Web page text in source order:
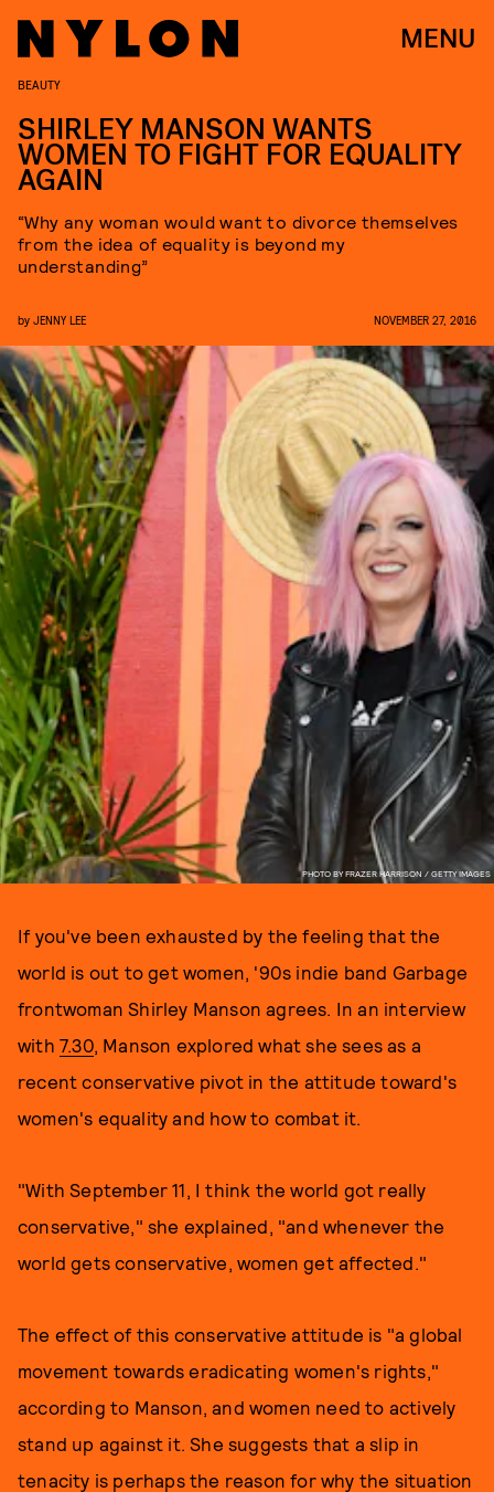
MENU
PHOTO BY FRAZER HARRISON / GETTY IMAGES
BEAUTY
SHIRLEY MANSON WANTS
WOMEN TO FIGHT FOR EQUALITY
AGAIN
“Why any woman would want to divorce themselves
from the idea of equality is beyond my
understanding”
by JENNY LEE NOVEMBER 27, 2016
If you've been exhausted by the feeling that the
world is out to get women, '90s indie band Garbage
frontwoman Shirley Manson agrees. In an interview
with 7.30, Manson explored what she sees as a
recent conservative pivot in the attitude toward's
women's equality and how to combat it.
"With September 11, I think the world got really
conservative," she explained, "and whenever the
world gets conservative, women get affected."
The effect of this conservative attitude is "a global
movement towards eradicating women's rights,"
according to Manson, and women need to actively
stand up against it. She suggests that a slip in
tenacity is perhaps the reason for why the situation